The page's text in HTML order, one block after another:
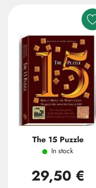
The 15 Puzzle
In stock
29,50 €